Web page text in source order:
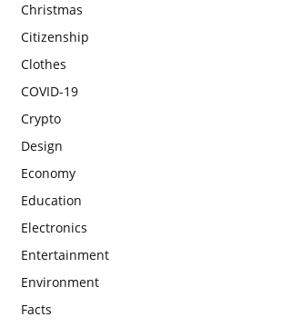
Christmas
Citizenship
Clothes
COVID-19
Crypto
Design
Economy
Education
Electronics
Entertainment
Environment
Facts